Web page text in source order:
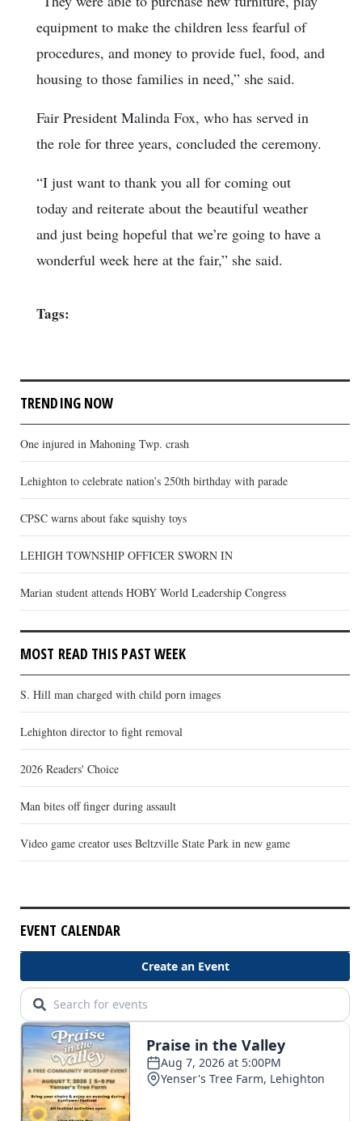
equipment to make the children less fearful of
procedures, and money to provide fuel, food, and
housing to those families in need,” she said.
Fair President Malinda Fox, who has served in
the role for three years, concluded the ceremony.
“I just want to thank you all for coming out
today and reiterate about the beautiful weather
and just being hopeful that we’re going to have a
wonderful week here at the fair,” she said.
Tags:
TRENDING NOW
One injured in Mahoning Twp. crash
Lehighton to celebrate nation’s 250th birthday with parade
CPSC warns about fake squishy toys
LEHIGH TOWNSHIP OFFICER SWORN IN
Marian student attends HOBY World Leadership Congress
MOST READ THIS PAST WEEK
S. Hill man charged with child porn images
Lehighton director to fight removal
2026 Readers' Choice
Man bites off finger during assault
Video game creator uses Beltzville State Park in new game
EVENT CALENDAR